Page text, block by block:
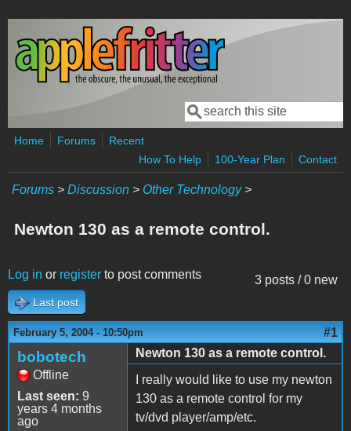
Skip to main content
Search form
Search
Home Forums
Recent
How To Help
100-Year Plan Contact
Forums > Discussion > Other Technology>
Newton 130 as a remote control.
3 posts / 0 new
Log in or register to post comments
Last post
February 5, 2004 - 10:50pm #1
bobotech
Offline
Last seen: 9
years 4 months
ago
Newton 130 as a remote control.
I really would like to use my newton
130 as a remote control for my
tv/dvd player/amp/etc.